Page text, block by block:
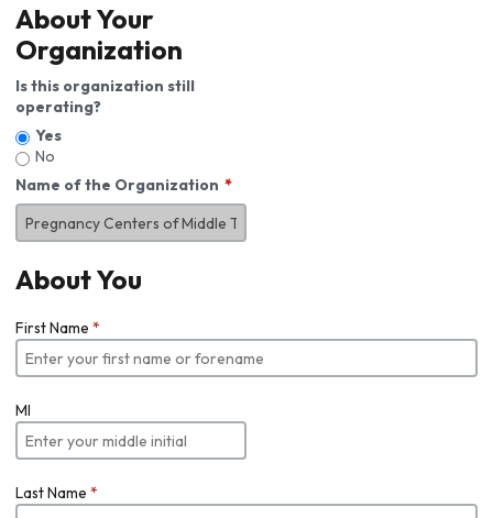
About Your
Organization
Is this organization still
operating?
Yes
No
Name of the Organization
About You
First Name *
MI
Last Name *